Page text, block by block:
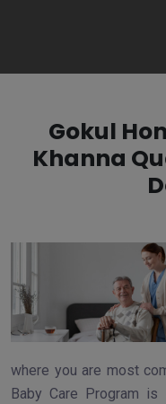
Gokul
Khanna
where you are most
Baby Care Program